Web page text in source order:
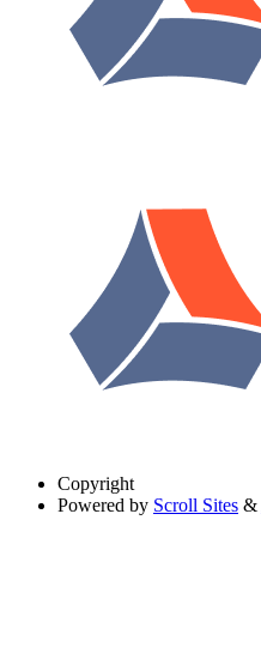
Copyright
Powered by Scroll Sites &